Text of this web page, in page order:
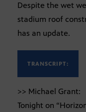
Despite the wet
stadium roof
has an update.
TRANSCRIPT:
>> Michael Grant:
Tonight on